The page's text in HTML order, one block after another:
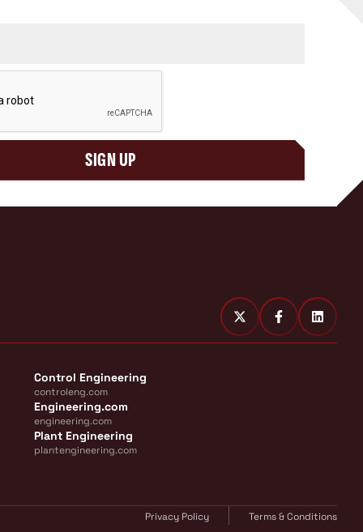
SIGN UP
Control Engineering
controleng.com
Engineering.com
engineering.com
Plant Engineering
plantengineering.com
Privacy Policy Terms & Conditions